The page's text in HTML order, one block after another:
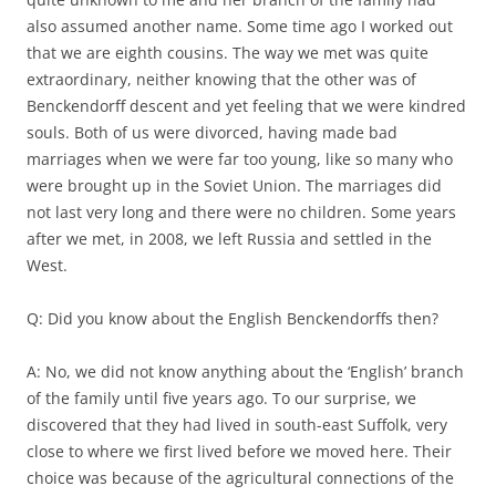
also assumed another name. Some time ago I worked out
that we are eighth cousins. The way we met was quite
extraordinary, neither knowing that the other was of
Benckendorff descent and yet feeling that we were kindred
souls. Both of us were divorced, having made bad
marriages when we were far too young, like so many who
were brought up in the Soviet Union. The marriages did
not last very long and there were no children. Some years
after we met, in 2008, we left Russia and settled in the
West.
Q: Did you know about the English Benckendorffs then?
A: No, we did not know anything about the ‘English’ branch
of the family until five years ago. To our surprise, we
discovered that they had lived in south-east Suffolk, very
close to where we first lived before we moved here. Their
choice was because of the agricultural connections of the